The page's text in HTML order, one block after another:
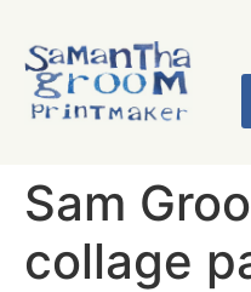
Sam
collage